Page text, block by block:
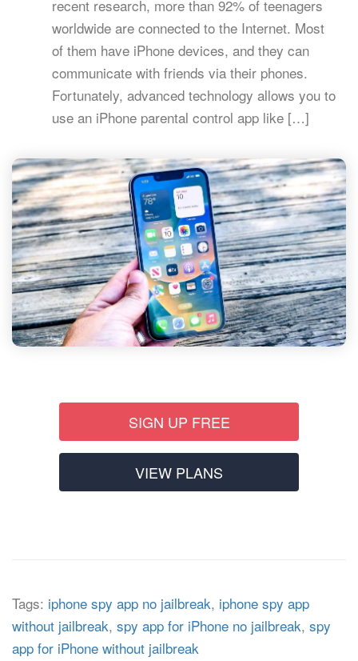
recent research, more than 92% of teenagers
worldwide are connected to the Internet. Most
of them have iPhone devices, and they can
communicate with friends via their phones.
Fortunately, advanced technology allows you to
use an iPhone parental control app like […]
SIGN UP FREE
VIEW PLANS
Tags: iphone spy app no jailbreak, iphone spy app
without jailbreak, spy app for iPhone no jailbreak, spy
app for iPhone without jailbreak